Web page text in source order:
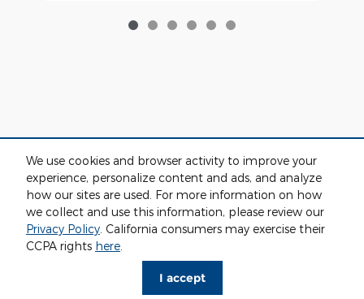
We use cookies and browser activity to improve your
experience, personalize content and ads, and analyze
how our sites are used. For more information on how
we collect and use this information, please review our
Privacy Policy. California consumers may exercise their
CCPA rights here.
I accept